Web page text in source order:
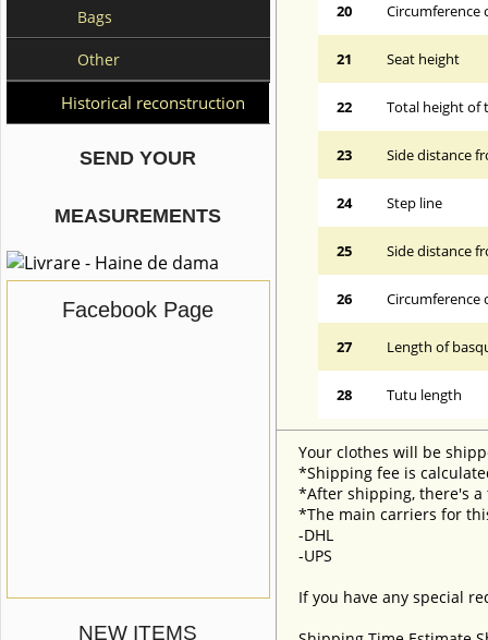
Bags
Other
Historical reconstruction
SEND YOUR
MEASUREMENTS
Facebook Page
NEW ITEMS
20 Circumference
21 Seat height
22 Total height of
23 Side distance
24 Step line
25 Side distance
26 Circumference
27 Length of
28 Tutu length
Your clothes will be
*Shipping fee is
*After shipping, there's a
*The main carriers for
-DHL
-UPS
If you have any special